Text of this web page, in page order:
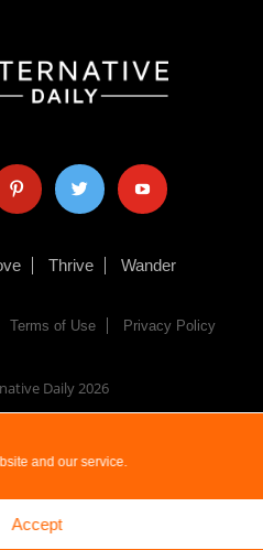
and our service.
Accept
twitter youtube
Thrive Wander
Terms of Use Privacy Policy
Daily2026